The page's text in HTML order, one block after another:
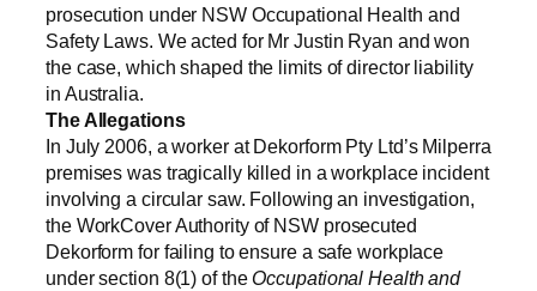
prosecution under NSW Occupational Health and
Safety Laws. We acted for Mr Justin Ryan and won
the case, which shaped the limits of director liability
in Australia.
The Allegations
In July 2006, a worker at Dekorform Pty Ltd’s Milperra
premises was tragically killed in a workplace incident
involving a circular saw. Following an investigation,
the WorkCover Authority of NSW prosecuted
Dekorform for failing to ensure a safe workplace
under section 8(1) of theOccupational Health and